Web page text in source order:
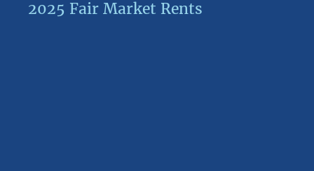
2025 Fair Market Rents